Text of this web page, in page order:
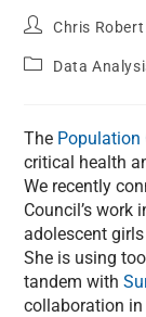
Chris Robert
Data
The Population
critical health
We recently
Council’s work
adolescent
She is using
tandem with
collaboration in